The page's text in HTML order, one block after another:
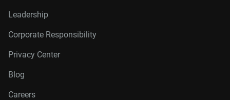
Leadership
Corporate Responsibility
Privacy Center
Blog
Careers